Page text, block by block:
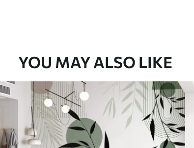
YOU MAY ALSO LIKE